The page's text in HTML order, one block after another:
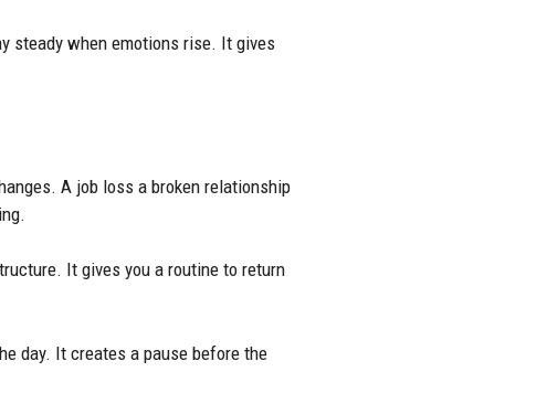
steady when emotions rise. It gives
A job loss a broken relationship
It gives you a routine to return
day. It creates a pause before the